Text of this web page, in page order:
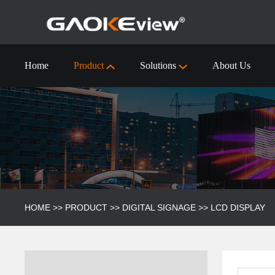
Home Product Solutions About Us
HOME >> PRODUCT >> DIGITAL SIGNAGE >> LCD DISPLAY